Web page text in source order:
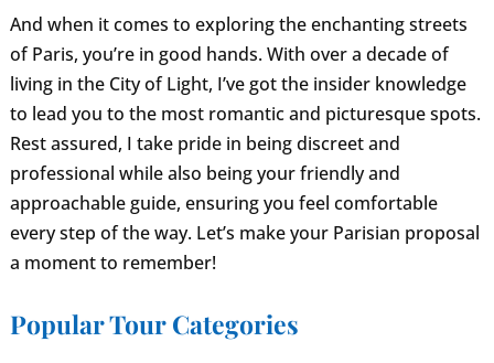
And when it comes to exploring the enchanting streets
of Paris, you’re in good hands. With over a decade of
living in the City of Light, I’ve got the insider knowledge
to lead you to the most romantic and picturesque spots.
Rest assured, I take pride in being discreet and
professional while also being your friendly and
approachable guide, ensuring you feel comfortable
every step of the way. Let’s make your Parisian proposal
a moment to remember!
Popular Tour Categories